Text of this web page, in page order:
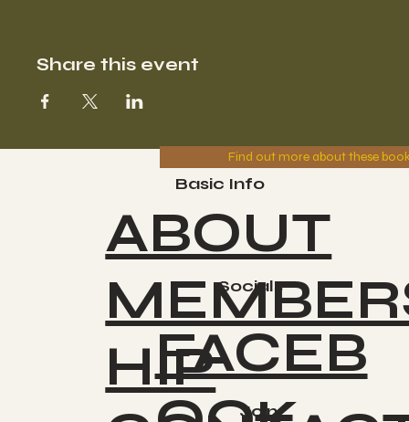
Share this event
Find out more about these
Socials
Basic Info
FACEB
ABOUT
HIP
Join